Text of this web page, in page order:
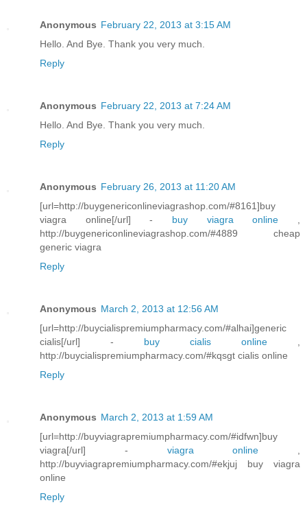
Anonymous February 22, 2013 at 3:15 AM
Hello. And Bye. Thank you very much.
Reply
Anonymous February 22, 2013 at 7:24 AM
Hello. And Bye. Thank you very much.
Reply
Anonymous February 26, 2013 at 11:20 AM
[url=http://buygenericonlineviagrashop.com/#8161]buy
viagra online[/url] - buy viagra online
http://buygenericonlineviagrashop.com/#4889 cheap
generic viagra
Reply
Anonymous March 2, 2013 at 12:56 AM
[url=http://buycialispremiumpharmacy.com/#alhai]generic
cialis[/url] - buy cialis online
http://buycialispremiumpharmacy.com/#kqsgt cialis online
Reply
Anonymous March 2, 2013 at 1:59 AM
[url=http://buyviagrapremiumpharmacy.com/#idfwn]buy
viagra[/url] - viagra online
http://buyviagrapremiumpharmacy.com/#ekjuj buy viagra
online
Reply